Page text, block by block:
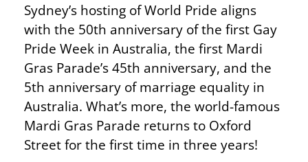
Sydney’s hosting of World Pride aligns
with the 50th anniversary of the first Gay
Pride Week in Australia, the first Mardi
Gras Parade’s 45th anniversary, and the
5th anniversary of marriage equality in
Australia. What’s more, the world-famous
Mardi Gras Parade returns to Oxford
Street for the first time in three years!